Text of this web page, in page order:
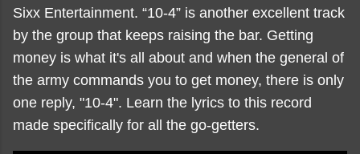
Sixx Entertainment. “10-4” is another excellent track
by the group that keeps raising the bar. Getting
money is what it's all about and when the general of
the army commands you to get money, there is only
one reply, "10-4". Learn the lyrics to this record
made specifically for all the go-getters.